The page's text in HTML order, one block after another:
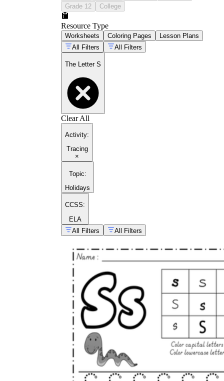
Grade 12
College
Resource Type
Worksheets Coloring Pages
Lesson Plans
All Filters
All Filters
The Letter S
Clear All
Activity:
Tracing
×
Topic:
Holidays
CCSS:
ELA
All Filters
All Filters